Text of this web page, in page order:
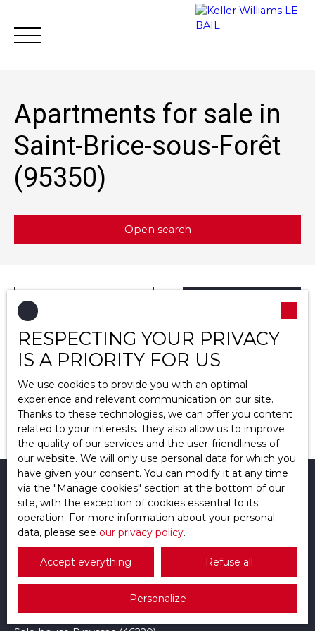
Achat Vente
Estimate
Apartments for sale in
Saint-Brice-sous-Forêt
(95350)
Open search
Sale
Apartment
Type of property
Saint-Brice-sous-Forêt (95350)
Location
Max budget (€)
Min area (m²)
Search
Relevance Créer une alerte
No results
I am looking for a property
Sale house Osny (95520)
Sale apartment Osny (95520)
Sale apartment Pontoise (95300)
Sale house Auvers-sur-Oise (95430)
RESPECTING YOUR PRIVACY
IS A PRIORITY FOR US
We use cookies to provide you with an optimal
experience and relevant communication on our site.
Thanks to these technologies, we can offer you content
related to your interests. They also allow us to improve
the quality of our services and the user-friendliness of
our website. We will only use personal data for which you
have given your consent. You can modify it at any time
via the ″Manage cookies″ section at the bottom of our
site, with the exception of cookies essential to its
operation. For more information about your personal
data, please see our privacy policy.
Accept everything Refuse all
Personalize